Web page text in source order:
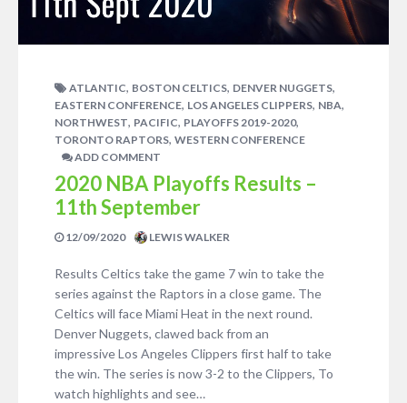
ATLANTIC, BOSTON CELTICS, DENVER NUGGETS,
EASTERN CONFERENCE, LOS ANGELES CLIPPERS, NBA,
NORTHWEST, PACIFIC, PLAYOFFS 2019-2020,
TORONTO RAPTORS, WESTERN CONFERENCE
ADD COMMENT
2020 NBA Playoffs Results –
11th September
12/09/2020 LEWIS WALKER
Results Celtics take the game 7 win to take the
series against the Raptors in a close game. The
Celtics will face Miami Heat in the next round.
Denver Nuggets, clawed back from an
impressive Los Angeles Clippers first half to take
the win. The series is now 3-2 to the Clippers, To
watch highlights and see…